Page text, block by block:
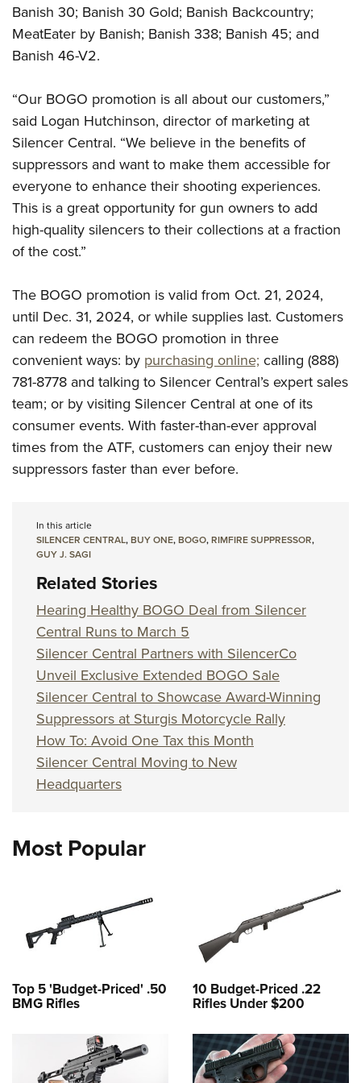
Firearm Training
NRA Marksmanship Qualification Program
Women On Target® Instructional Shooting Clinics
Women's Wildlife Management / Conservation Scholarship
Become An NRA Instructor
Youth Education Summit
Adventure Camp
National Junior Shooting Camps
Youth Wildlife Art Contest
Home Air Gun Program
NRA Junior Membership
NRA Family
Eddie Eagle GunSafe® Program
NRA Gun Safety Rules
National Youth Shooting Sports Cooperative Program
Request for Eagle Scout Certificate
Banish 30; Banish 30 Gold; Banish Backcountry;
MeatEater by Banish; Banish 338; Banish 45; and
Banish 46-V2.
“Our BOGO promotion is all about our customers,”
said Logan Hutchinson, director of marketing at
Silencer Central. “We believe in the benefits of
suppressors and want to make them accessible for
everyone to enhance their shooting experiences.
This is a great opportunity for gun owners to add
high-quality silencers to their collections at a fraction
of the cost.”
The BOGO promotion is valid from Oct. 21, 2024,
until Dec. 31, 2024, or while supplies last. Customers
can redeem the BOGO promotion in three
convenient ways: by purchasing online; calling (888)
781-8778 and talking to Silencer Central’s expert sales
team; or by visiting Silencer Central at one of its
consumer events. With faster-than-ever approval
times from the ATF, customers can enjoy their new
suppressors faster than ever before.
In this article
SILENCER CENTRAL,BUY ONE,BOGO,RIMFIRE SUPPRESSOR,
GUY J. SAGI
Related Stories
Hearing Healthy BOGO Deal from Silencer
Central Runs to March 5
Silencer Central Partners with SilencerCo
Unveil Exclusive Extended BOGO Sale
Silencer Central to Showcase Award-Winning
Suppressors at Sturgis Motorcycle Rally
How To: Avoid One Tax this Month
Silencer Central Moving to New
Headquarters
Most Popular
Top 5 'Budget-Priced' .50
BMG Rifles
10 Budget-Priced .22
Rifles Under $200